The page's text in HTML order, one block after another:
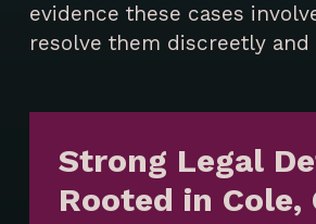
evidence these cases
resolve them discreetly and
Strong Legal
Rooted in Cole,